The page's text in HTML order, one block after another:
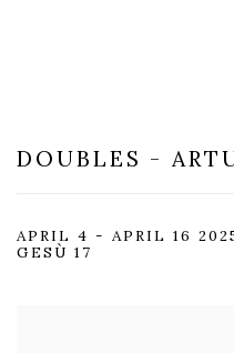
DOUBLES -
APRIL 4 - APRIL 16
GESÙ 17